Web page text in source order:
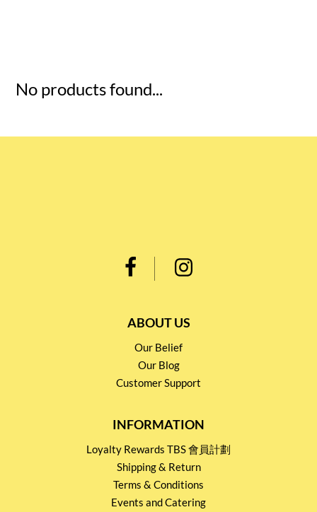
No products found...
ABOUT US
Our Belief
Our Blog
Customer Support
INFORMATION
Loyalty Rewards TBS 會員計劃
Shipping & Return
Terms & Conditions
Events and Catering